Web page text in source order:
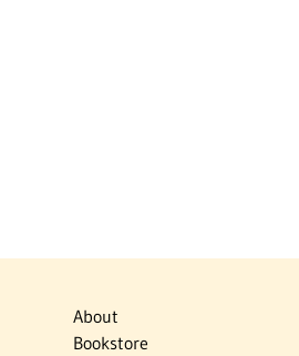
About
Bookstore